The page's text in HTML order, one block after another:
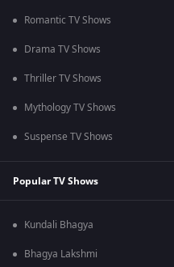
Romantic TV Shows
Drama TV Shows
Thriller TV Shows
Mythology TV Shows
Suspense TV Shows
Popular TV Shows
Kundali Bhagya
Bhagya Lakshmi